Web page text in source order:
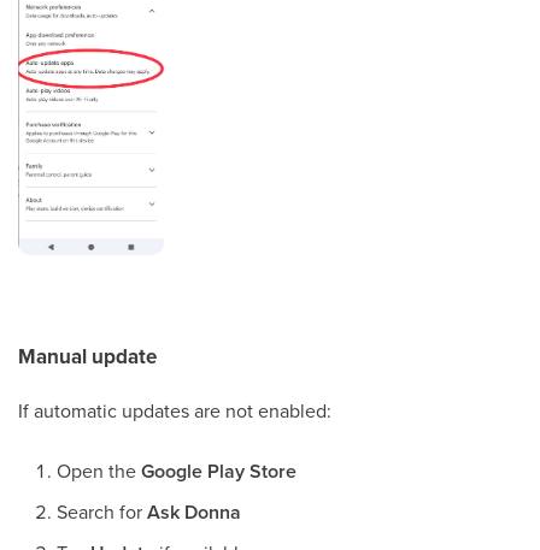
Manual update
If automatic updates are not enabled:
Open theGoogle Play Store
Search forAsk Donna